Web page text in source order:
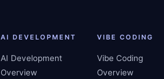
AI DEVELOPMENT
AI Development
Overview
VIBE CODING
Vibe Coding
Overview